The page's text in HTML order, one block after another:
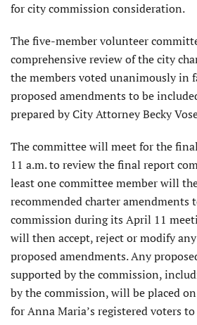
for city commission consideration.
The five-member volunteer
comprehensive review of the city
the members voted unanimously in
proposed amendments to be
prepared by City Attorney Becky
The committee will meet for the
11 a.m. to review the final report
least one committee member will
recommended charter amendments
commission during its April 11
will then accept, reject or modify
proposed amendments. Any
supported by the commission,
by the commission, will be placed
for Anna Maria’s registered voters